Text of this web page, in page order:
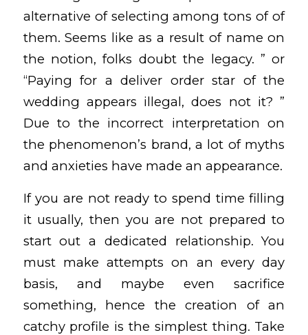
alternative of selecting among tons of of
them. Seems like as a result of name on
the notion, folks doubt the legacy. ” or
“Paying for a deliver order star of the
wedding appears illegal, does not it? ”
Due to the incorrect interpretation on
the phenomenon’s brand, a lot of myths
and anxieties have made an appearance.
If you are not ready to spend time filling
it usually, then you are not prepared to
start out a dedicated relationship. You
must make attempts on an every day
basis, and maybe even sacrifice
something, hence the creation of an
catchy profile is the simplest thing. Take